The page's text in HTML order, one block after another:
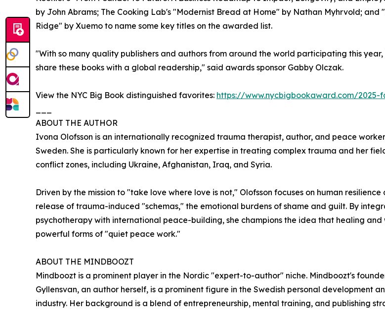
by John Abrams; The Cooking Lab's "Modernist Bread at Home" by Nathan Myhrvold; and
Ridge" by Xuemo to name some key titles on the awarded list.
"With so many quality publishers and authors from around the world participating this year,
share these books with a global readership," said awards sponsor Gabby Olczak.
View the NYC Big Book distinguished favorites: https://www.nycbigbookaward.com/2025-
ABOUT THE AUTHOR
Ivona Olofsson is an internationally recognized trauma therapist, author, and peace
Sweden. She is particularly known for her expertise in treating complex trauma and her
conflict zones, including Ukraine, Afghanistan, Iraq, and Syria.
Driven by the mission to "take love where love is not," Olofsson focuses on human resilience
release of trauma-induced "schemas," the emotional burdens of shame and guilt. By
psychotherapy with international peace-building, she champions the idea that healing and
powerful forms of "quiet peace work."
ABOUT THE MINDBOOZT
Mindboozt is a prominent player in the Nordic "expert-to-author" niche. Mindboozt's
Gyllensvan, an author herself, is a prominent figure in the Swedish personal development
industry. Her background is a blend of entrepreneurship, mental training, and publishing